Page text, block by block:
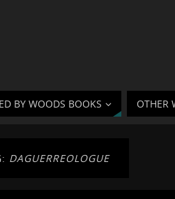
BY WOODS BOOKS OTHER
DAGUERREOLOGUE